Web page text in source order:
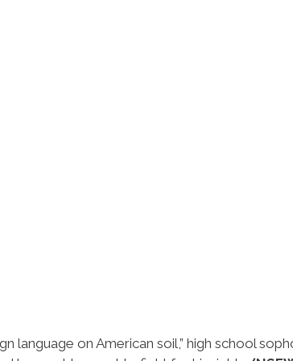
language on American soil,” high school